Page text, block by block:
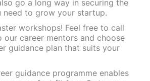
go a long way in securing the
need to grow your startup.
workshops! Feel free to call
our career mentors and choose
guidance plan that suits your
guidance programme enables